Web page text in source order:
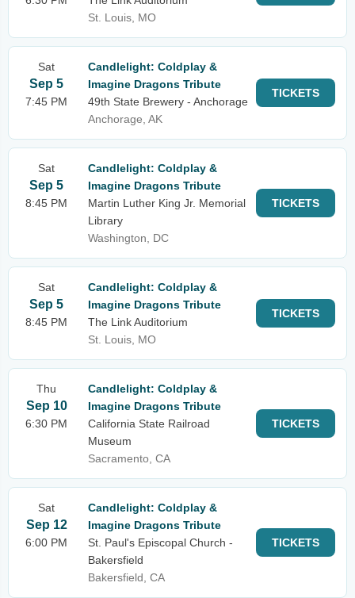
St. Louis, MO
Sat
Sep 5
7:45 PM
Candlelight: Coldplay &
Imagine Dragons Tribute
49th State Brewery - Anchorage
Anchorage, AK
TICKETS
Sat
Sep 5
8:45 PM
Candlelight: Coldplay &
Imagine Dragons Tribute
Martin Luther King Jr. Memorial
Library
Washington, DC
TICKETS
Sat
Sep 5
8:45 PM
Candlelight: Coldplay &
Imagine Dragons Tribute
The Link Auditorium
St. Louis, MO
TICKETS
Thu
Sep 10
6:30 PM
Candlelight: Coldplay &
Imagine Dragons Tribute
California State Railroad
Museum
Sacramento, CA
TICKETS
Sat
Sep 12
6:00 PM
Candlelight: Coldplay &
Imagine Dragons Tribute
St. Paul's Episcopal Church -
Bakersfield
Bakersfield, CA
TICKETS